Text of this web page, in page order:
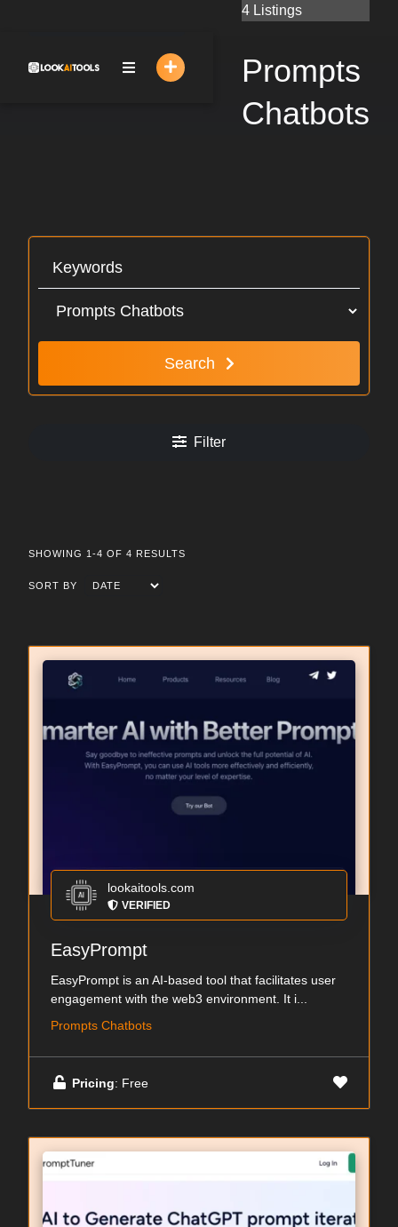
4 Listings
Prompts
Chatbots
Search
Filter
SHOWING 1-4 OF 4 RESULTS
SORT BY
lookaitools.com
VERIFIED
EasyPrompt
EasyPrompt is an AI-based tool that facilitates user
engagement with the web3 environment. It i...
Prompts Chatbots
Pricing: Free